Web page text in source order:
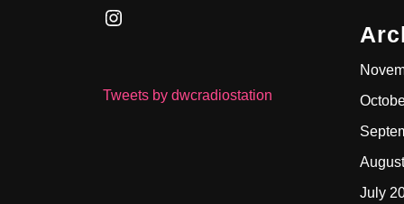
Instagram
Tweets by dwcradiostation
July